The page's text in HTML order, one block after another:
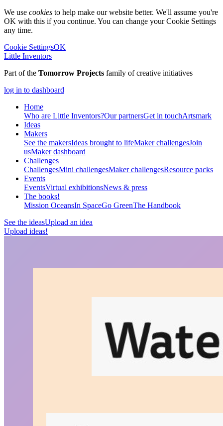
We use cookies to help make our website better. We'll assume you're
OK with this if you continue. You can change your Cookie Settings
any time.
Cookie SettingsOK
Little Inventors
Part of the Tomorrow Projects family of creative initiatives
log in to dashboard
Home
Who are Little Inventors?Our partnersGet in touchArtsmark
Ideas
Makers
See the makersIdeas brought to lifeMaker challengesJoin
usMaker dashboard
Challenges
ChallengesMini challengesMaker challengesResource packs
Events
EventsVirtual exhibitionsNews & press
The books!
Mission OceansIn SpaceGo GreenThe Handbook
See the ideasUpload an idea
Upload ideas!